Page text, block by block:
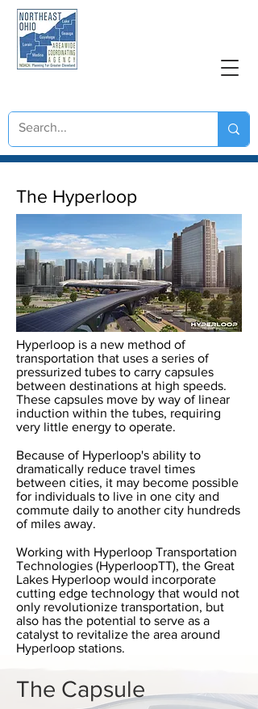
The Hyperloop
Hyperloop is a new method of
transportation that uses a series of
pressurized tubes to carry capsules
between destinations at high speeds.
These capsules move by way of linear
induction within the tubes, requiring
very little energy to operate.
Because of Hyperloop's ability to
dramatically reduce travel times
between cities, it may become possible
for individuals to live in one city and
commute daily to another city hundreds
of miles away.
Working with Hyperloop Transportation
Technologies (HyperloopTT), the Great
Lakes Hyperloop would incorporate
cutting edge technology that would not
only revolutionize transportation, but
also has the potential to serve as a
catalyst to revitalize the area around
Hyperloop stations.
The Capsule